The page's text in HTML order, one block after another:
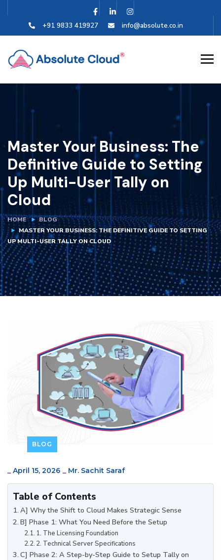
+91 9833 419927 info@absolute.co.in
Master Your Business: The
Definitive Guide to Setting
Up Multi-User Tally on
Cloud
HOME
BLOG
MASTER YOUR BUSINESS: THE DEFINITIVE GUIDE TO SETTING
UP MULTI-USER TALLY ON CLOUD
BLOG
_ April 15, 2026 _ Mr. Sachit Saraf
Table of Contents
A] Why the Shift to Cloud Makes Strategic Sense
B] Phase 1: What You Need Before the Setup
1. The Licensing Foundation
2. Technical Server Specifications
C] Phase 2: A Step-by-Step Guide to Setup Tally on